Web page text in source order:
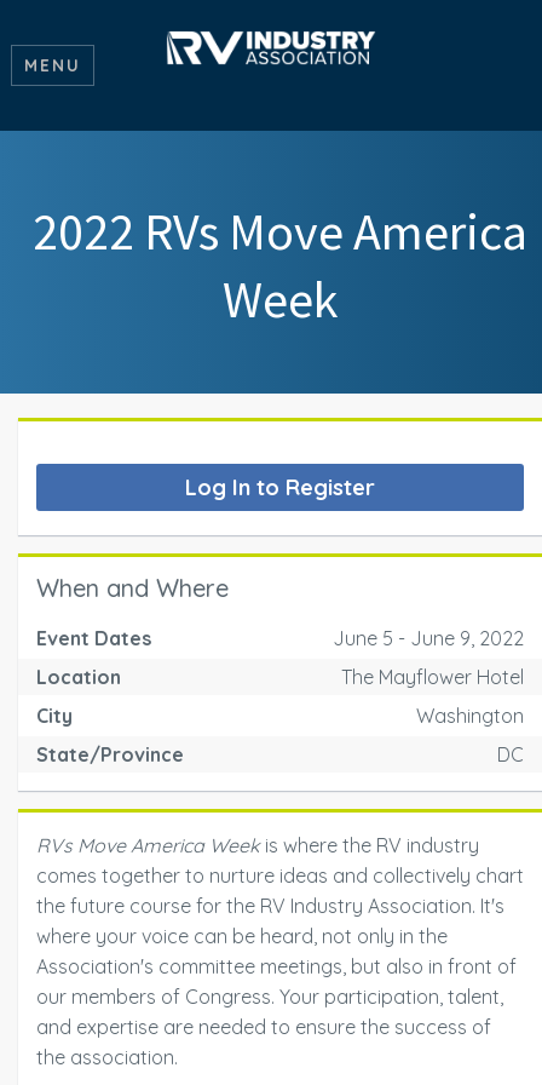
MENU
2022 RVs Move America
Week
Log In to Register
When and Where
Event Dates
June 5 - June 9, 2022
Location
The Mayflower Hotel
City
Washington
State/Province
DC
RVs Move America Week is where the RV industry
comes together to nurture ideas and collectively chart
the future course for the RV Industry Association. It's
where your voice can be heard, not only in the
Association's committee meetings, but also in front of
our members of Congress. Your participation, talent,
and expertise are needed to ensure the success of
the association.